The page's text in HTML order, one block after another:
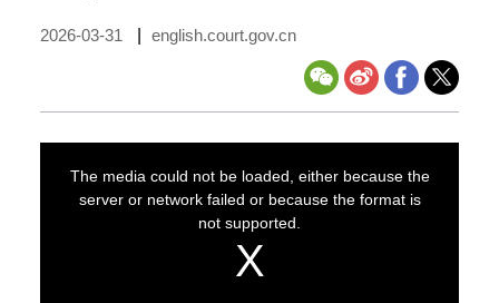
2026-03-31 english.court.gov.cn